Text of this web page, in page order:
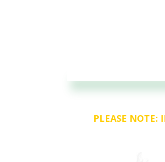
PLEASE NOTE: